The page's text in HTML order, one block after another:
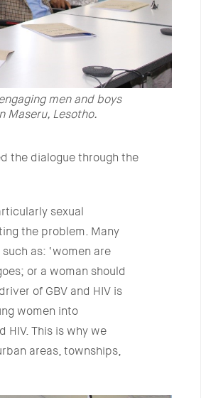
men and boys
Maseru, Lesotho.
the dialogue through the
sexual
the problem. Many
as: ‘women are
or a woman should
of GBV and HIV is
women into
HIV. This is why we
areas, townships,